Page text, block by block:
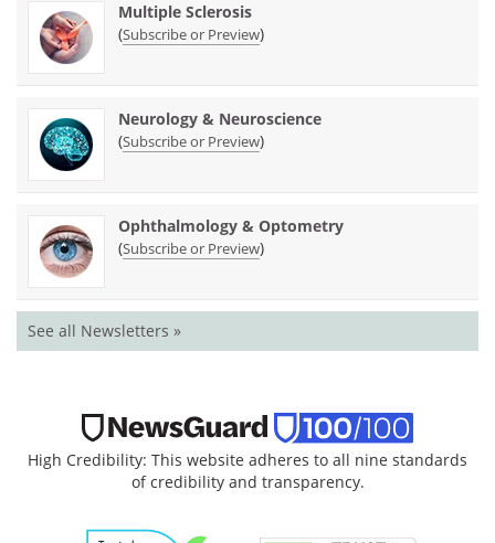
Multiple Sclerosis
(Subscribe or Preview)
Neurology & Neuroscience
(Subscribe or Preview)
Ophthalmology & Optometry
(Subscribe or Preview)
See all Newsletters »
High Credibility: This website adheres to all nine standards
of credibility and transparency.